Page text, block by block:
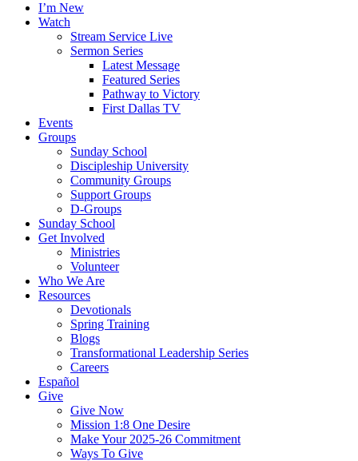
I’m New
Watch
Stream Service Live
Sermon Series
Latest Message
Featured Series
Pathway to Victory
First Dallas TV
Events
Groups
Sunday School
Discipleship University
Community Groups
Support Groups
D-Groups
Sunday School
Get Involved
Ministries
Volunteer
Who We Are
Resources
Devotionals
Spring Training
Blogs
Transformational Leadership Series
Careers
Español
Give
Give Now
Mission 1:8 One Desire
Make Your 2025-26 Commitment
Ways To Give